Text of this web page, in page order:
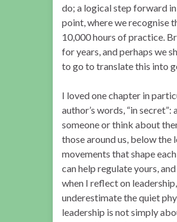
do; a logical step forward
point, where we recognise
10,000 hours of practice.
for years, and perhaps we
to go to translate this into
I loved one chapter in
author’s words, “in
someone or think about
those around us, below the
movements that shape
can help regulate yours,
when I reflect on
underestimate the quiet
leadership is not simply